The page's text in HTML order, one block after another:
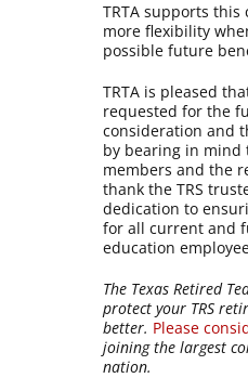
TRTA supports
more flexibility
possible future
TRTA is pleased
requested for the
consideration and
by bearing in
members and the
thank the TRS
dedication to
for all current and
education
The Texas Retired
protect your TRS
better. Please
joining the largest
nation.